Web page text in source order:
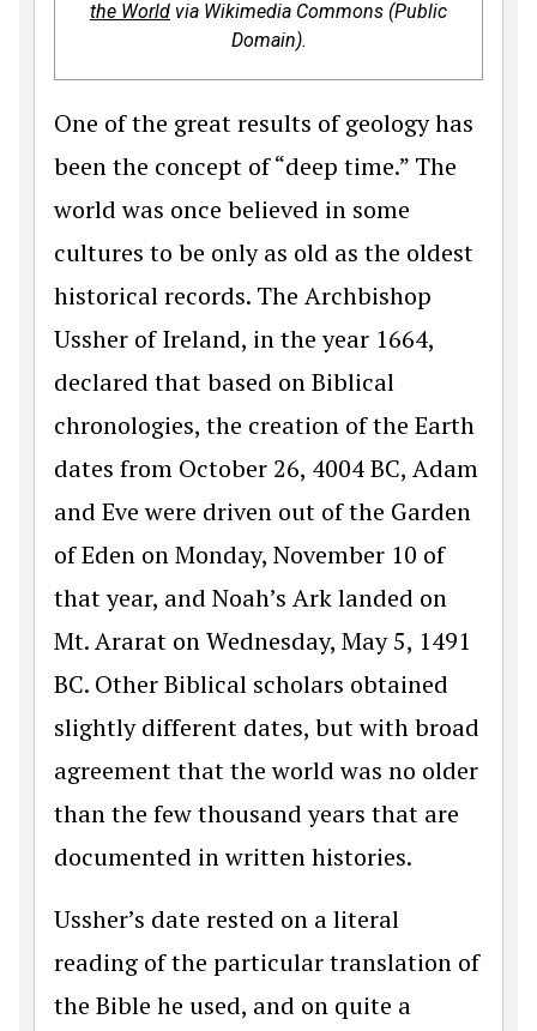
the World via Wikimedia Commons (Public
Domain).
One of the great results of geology has
been the concept of “deep time.” The
world was once believed in some
cultures to be only as old as the oldest
historical records. The Archbishop
Ussher of Ireland, in the year 1664,
declared that based on Biblical
chronologies, the creation of the Earth
dates from October 26, 4004 BC, Adam
and Eve were driven out of the Garden
of Eden on Monday, November 10 of
that year, and Noah’s Ark landed on
Mt. Ararat on Wednesday, May 5, 1491
BC. Other Biblical scholars obtained
slightly different dates, but with broad
agreement that the world was no older
than the few thousand years that are
documented in written histories.
Ussher’s date rested on a literal
reading of the particular translation of
the Bible he used, and on quite a